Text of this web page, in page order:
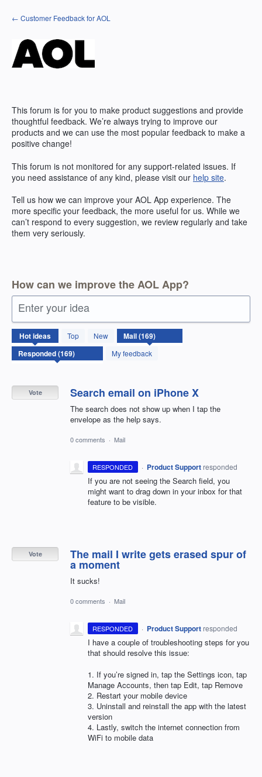
Skip
to
← Customer Feedback for AOL
This forum is for you to make product suggestions and provide
thoughtful feedback. We’re always trying to improve our
products and we can use the most popular feedback to make a
positive change!
This forum is not monitored for any support-related issues. If
you need assistance of any kind, please visit our help site.
Tell us how we can improve your AOL App experience. The
more specific your feedback, the more useful for us. While we
can’t respond to every suggestion, we review regularly and take
them very seriously.
How can we improve the AOL App?
Enter your idea
Hotideas Top
New
My feedback
169
results
found
Search email on iPhone X
The search does not show up when I tap the
envelope as the help says.
Vote
0 comments · Mail
RESPONDED · Product Support responded
If you are not seeing the Search field, you
might want to drag down in your inbox for that
feature to be visible.
The mail I write gets erased spur of
a moment
It sucks!
Vote
0 comments · Mail
RESPONDED · Product Support responded
I have a couple of troubleshooting steps for you
that should resolve this issue:
1. If you’re signed in, tap the Settings icon, tap
Manage Accounts, then tap Edit, tap Remove
2. Restart your mobile device
3. Uninstall and reinstall the app with the latest
version
4. Lastly, switch the internet connection from
WiFi to mobile data